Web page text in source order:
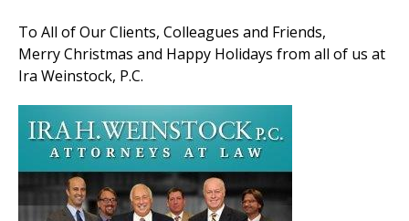
To All of Our Clients, Colleagues and Friends,
Merry Christmas and Happy Holidays from all of us at
Ira Weinstock, P.C.